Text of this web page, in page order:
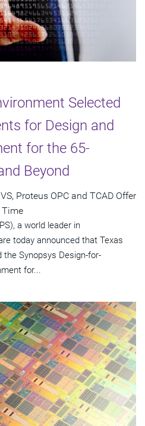
Selected
for Design and
for the 65-
Beyond
Proteus OPC and TCAD Offer
Time
a world leader in
today announced that Texas
Synopsys Design-for-
for...